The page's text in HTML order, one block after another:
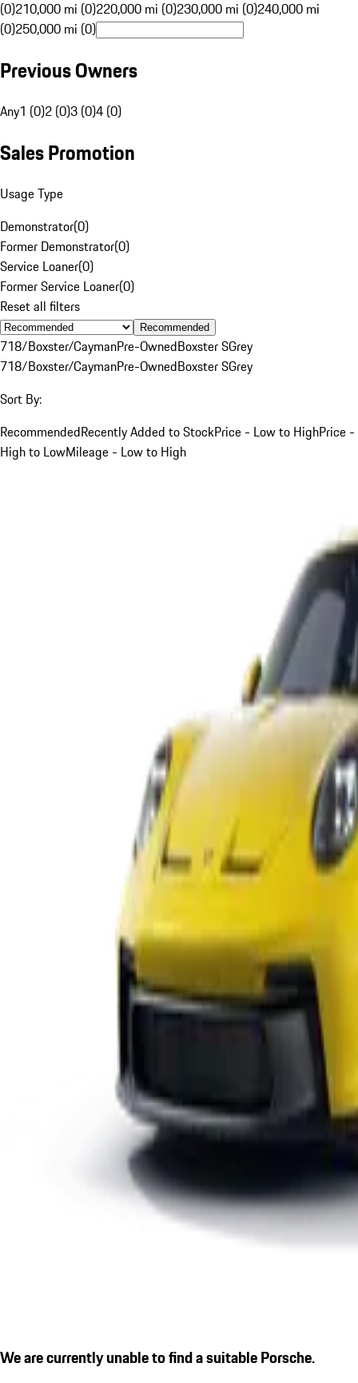
(0)210,000 mi (0)220,000 mi (0)230,000 mi (0)240,000 mi
(0)250,000 mi (0)
Previous Owners
Any1 (0)2 (0)3 (0)4 (0)
Sales Promotion
Usage Type
Demonstrator(0)
Former Demonstrator(0)
Service Loaner(0)
Former Service Loaner(0)
Reset all filters
Recommended
718/Boxster/CaymanPre-OwnedBoxster SGrey
718/Boxster/CaymanPre-OwnedBoxster SGrey
Sort By:
RecommendedRecently Added to StockPrice - Low to HighPrice -
High to LowMileage - Low to High
We are currently unable to find a suitable Porsche.